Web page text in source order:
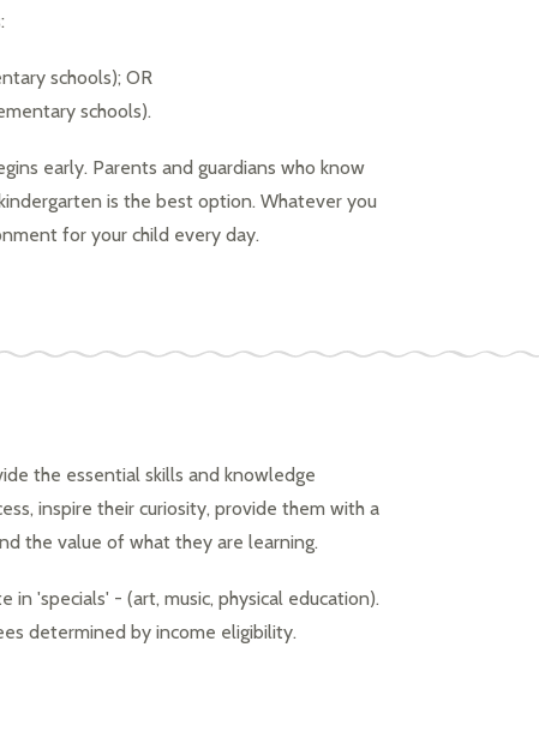
schools); OR
schools).
early. Parents and guardians who know
is the best option. Whatever you
for your child every day.
the essential skills and knowledge
inspire their curiosity, provide them with a
the value of what they are learning.
'specials' - (art, music, physical education).
determined by income eligibility.